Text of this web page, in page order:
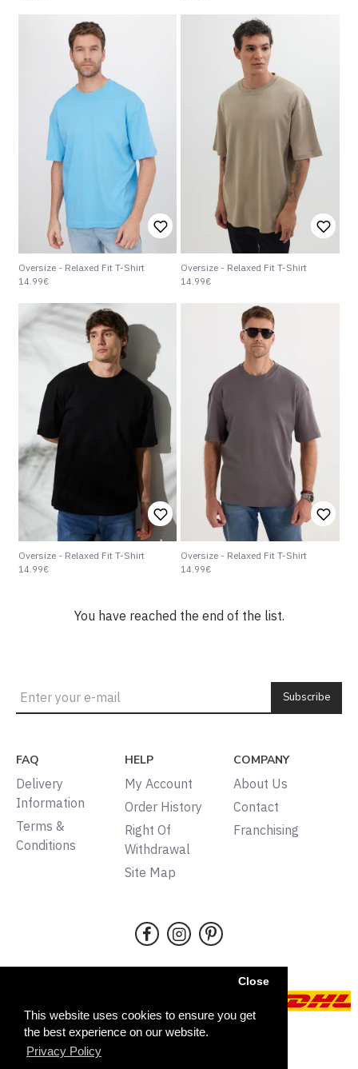
This website uses cookies to ensure you get
the best experience on our website.
Privacy Policy
Close
Oversize - Relaxed Fit T-Shirt
14.99€
Oversize - Relaxed Fit T-Shirt
14.99€
Oversize - Relaxed Fit T-Shirt
14.99€
Oversize - Relaxed Fit T-Shirt
14.99€
You have reached the end of the list.
Subscribe
FAQ
Delivery
Information
Terms &
Conditions
HELP
My Account
Order History
Right Of
Withdrawal
Site Map
COMPANY
About Us
Contact
Franchising
Copyright © 2024, Tudors,